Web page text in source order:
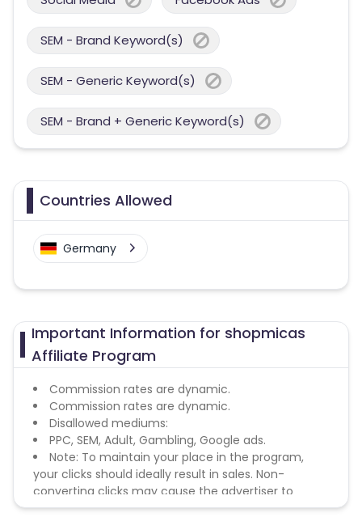
SEM - Brand Keyword(s)
SEM - Generic Keyword(s)
SEM - Brand + Generic Keyword(s)
Countries Allowed
Germany
Important Information for shopmicas
Affiliate Program
Commission rates are dynamic.
Commission rates are dynamic.
Disallowed mediums:
PPC, SEM, Adult, Gambling, Google ads.
Note: To maintain your place in the program,
your clicks should ideally result in sales. Non-
converting clicks may cause the advertiser to
remove you from the program.